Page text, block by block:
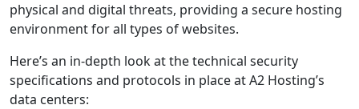
physical and digital threats, providing a secure hosting
environment for all types of websites.
Here’s an in-depth look at the technical security
specifications and protocols in place at A2 Hosting’s
data centers: